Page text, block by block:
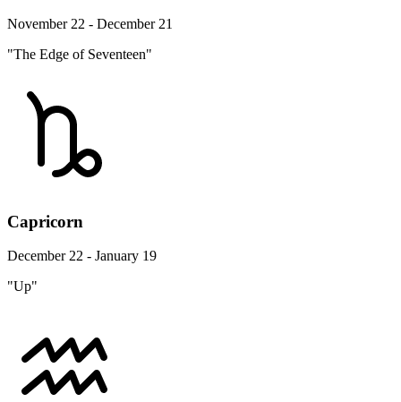
November 22 - December 21
"The Edge of Seventeen"
Capricorn
December 22 - January 19
"Up"